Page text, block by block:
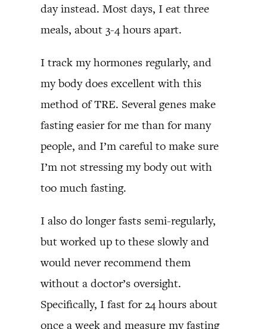
day instead. Most days, I eat three
meals, about 3-4 hours apart.
I track my hormones regularly, and
my body does excellent with this
method of TRE. Several genes make
fasting easier for me than for many
people, and I’m careful to make sure
I’m not stressing my body out with
too much fasting.
I also do longer fasts semi-regularly,
but worked up to these slowly and
would never recommend them
without a doctor’s oversight.
Specifically, I fast for 24 hours about
once a week and measure my fasting